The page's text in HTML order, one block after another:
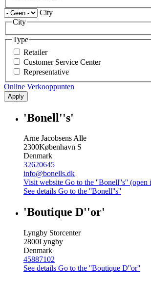
City
City
Type
Retailer
Customer Service Center
Representative
Online Verkooppunten
Apply
'Bonell''s'
Arne Jacobsens Alle
2300København S
Denmark
32620645
info@bonells.dk
Visit website Go to the ''Bonell''s''
See details Go to the ''Bonell''s''
'Boutique D''or'
Lyngby Storcenter
2800Lyngby
Denmark
45887102
See details Go to the ''Boutique D''or''